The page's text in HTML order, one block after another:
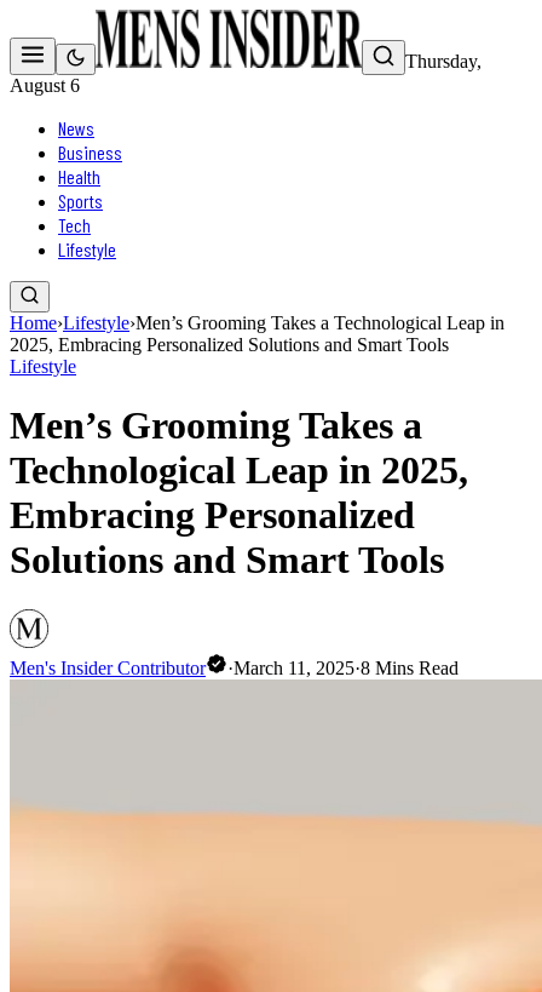
Thursday,
August 6
News
Business
Health
Sports
Tech
Lifestyle
Home›Lifestyle›Men’s Grooming Takes a Technological Leap in
2025, Embracing Personalized Solutions and Smart Tools
Lifestyle
Men’s Grooming Takes a
Technological Leap in 2025,
Embracing Personalized
Solutions and Smart Tools
Men's Insider Contributor ·March 11, 2025·8 Mins Read